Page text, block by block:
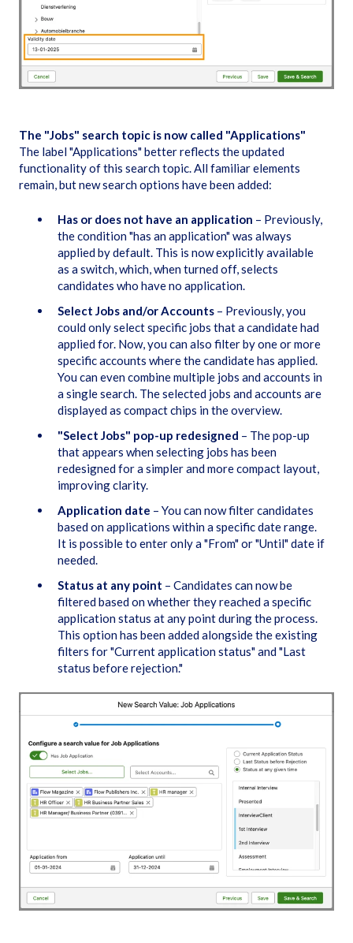
The "Jobs" search topic is now called "Applications"
The label "Applications" better reflects the updated
functionality of this search topic. All familiar elements
remain, but new search options have been added:
Has or does not have an application – Previously,
the condition "has an application" was always
applied by default. This is now explicitly available
as a switch, which, when turned off, selects
candidates who have no application.
Select Jobs and/or Accounts – Previously, you
could only select specific jobs that a candidate had
applied for. Now, you can also filter by one or more
specific accounts where the candidate has applied.
You can even combine multiple jobs and accounts in
a single search. The selected jobs and accounts are
displayed as compact chips in the overview.
"Select Jobs" pop-up redesigned – The pop-up
that appears when selecting jobs has been
redesigned for a simpler and more compact layout,
improving clarity.
Application date – You can now filter candidates
based on applications within a specific date range.
It is possible to enter only a "From" or "Until" date if
needed.
Status at any point – Candidates can now be
filtered based on whether they reached a specific
application status at any point during the process.
This option has been added alongside the existing
filters for "Current application status" and "Last
status before rejection."